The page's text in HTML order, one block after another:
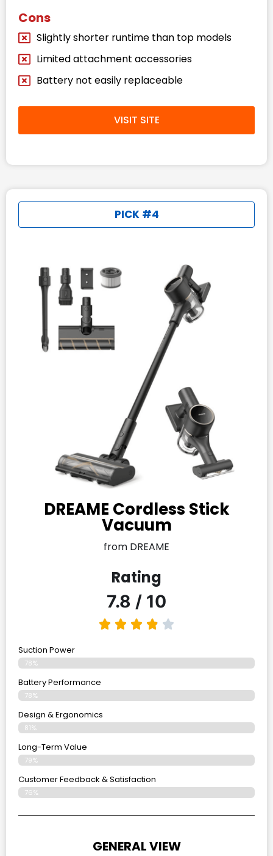
Cons
Slightly shorter runtime than top models
Limited attachment accessories
Battery not easily replaceable
VISIT SITE
PICK #4
DREAME Cordless Stick
Vacuum
from DREAME
Rating
7.8 / 10
Suction Power
78%
Battery Performance
78%
Design & Ergonomics
81%
Long-Term Value
79%
Customer Feedback & Satisfaction
76%
GENERAL VIEW